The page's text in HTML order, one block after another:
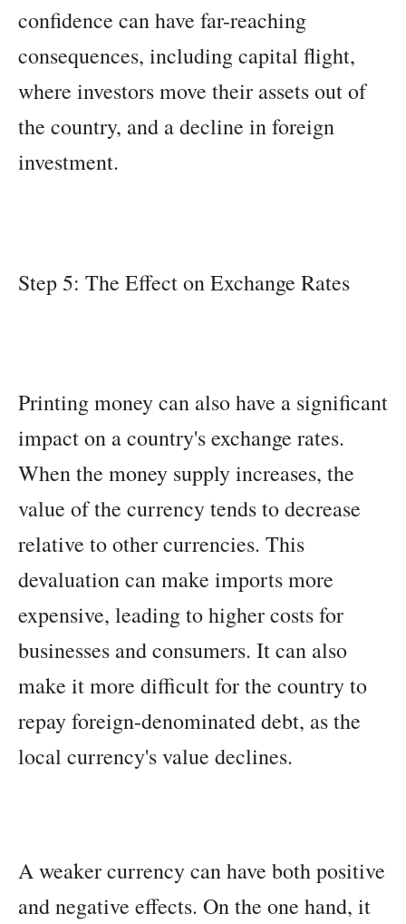
confidence can have far-reaching
consequences, including capital flight,
where investors move their assets out of
the country, and a decline in foreign
investment.
Step 5: The Effect on Exchange Rates
Printing money can also have a significant
impact on a country's exchange rates.
When the money supply increases, the
value of the currency tends to decrease
relative to other currencies. This
devaluation can make imports more
expensive, leading to higher costs for
businesses and consumers. It can also
make it more difficult for the country to
repay foreign-denominated debt, as the
local currency's value declines.
A weaker currency can have both positive
and negative effects. On the one hand, it